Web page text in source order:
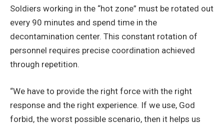
Soldiers working in the “hot zone” must be rotated out
every 90 minutes and spend time in the
decontamination center. This constant rotation of
personnel requires precise coordination achieved
through repetition.
“We have to provide the right force with the right
response and the right experience. If we use, God
forbid, the worst possible scenario, then it helps us